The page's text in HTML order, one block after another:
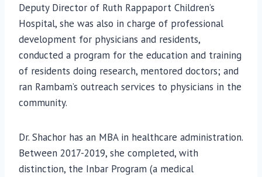
Deputy Director of Ruth Rappaport Children’s
Hospital, she was also in charge of professional
development for physicians and residents,
conducted a program for the education and training
of residents doing research, mentored doctors; and
ran Rambam’s outreach services to physicians in the
community.
Dr. Shachor has an MBA in healthcare administration.
Between 2017-2019, she completed, with
distinction, the Inbar Program (a medical